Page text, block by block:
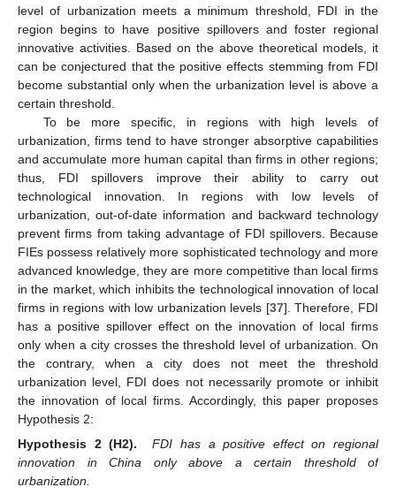
level of urbanization meets a minimum threshold, FDI in the
region begins to have positive spillovers and foster regional
innovative activities. Based on the above theoretical models, it
can be conjectured that the positive effects stemming from FDI
become substantial only when the urbanization level is above a
certain threshold.
To be more specific, in regions with high levels of
urbanization, firms tend to have stronger absorptive capabilities
and accumulate more human capital than firms in other regions;
thus, FDI spillovers improve their ability to carry out
technological innovation. In regions with low levels of
urbanization, out-of-date information and backward technology
prevent firms from taking advantage of FDI spillovers. Because
FIEs possess relatively more sophisticated technology and more
advanced knowledge, they are more competitive than local firms
in the market, which inhibits the technological innovation of local
firms in regions with low urbanization levels [37]. Therefore, FDI
has a positive spillover effect on the innovation of local firms
only when a city crosses the threshold level of urbanization. On
the contrary, when a city does not meet the threshold
urbanization level, FDI does not necessarily promote or inhibit
the innovation of local firms. Accordingly, this paper proposes
Hypothesis 2:
Hypothesis 2 (H2).
FDI has a positive effect on regional
innovation in China only above a certain threshold of
urbanization.